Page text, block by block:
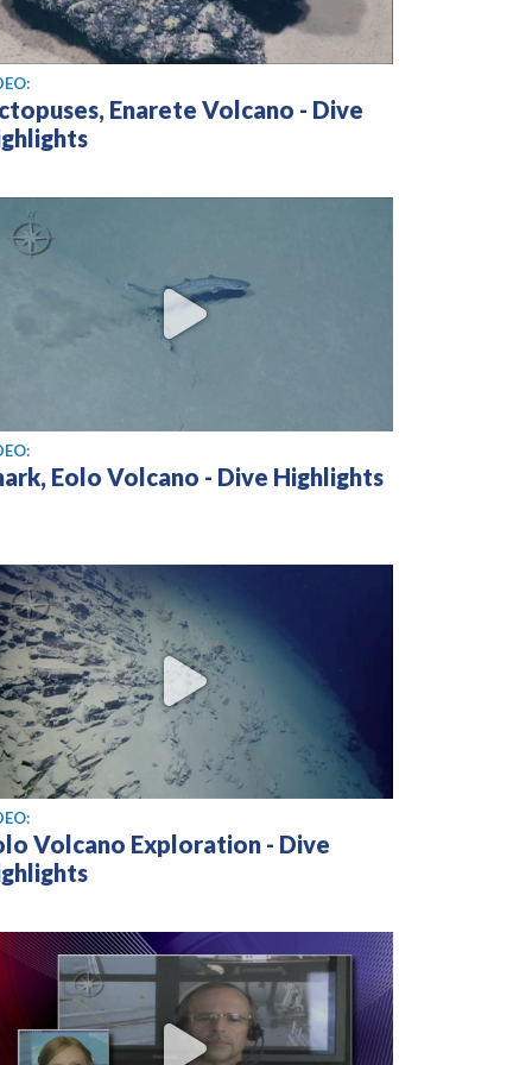
video
Enarete Volcano - Dive
video
Eolo Volcano - Dive Highlights
video
Volcano Exploration - Dive